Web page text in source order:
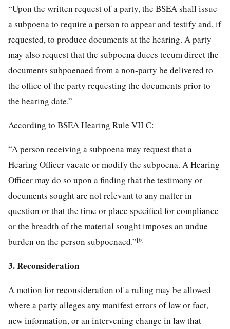
“Upon the written request of a party, the BSEA shall issue
a subpoena to require a person to appear and testify and, if
requested, to produce documents at the hearing. A party
may also request that the subpoena duces tecum direct the
documents subpoenaed from a non-party be delivered to
the office of the party requesting the documents prior to
the hearing date.”
According to BSEA Hearing Rule VII C:
“A person receiving a subpoena may request that a
Hearing Officer vacate or modify the subpoena. A Hearing
Officer may do so upon a finding that the testimony or
documents sought are not relevant to any matter in
question or that the time or place specified for compliance
or the breadth of the material sought imposes an undue
burden on the person subpoenaed.”[6]
3. Reconsideration
A motion for reconsideration of a ruling may be allowed
where a party alleges any manifest errors of law or fact,
new information, or an intervening change in law that